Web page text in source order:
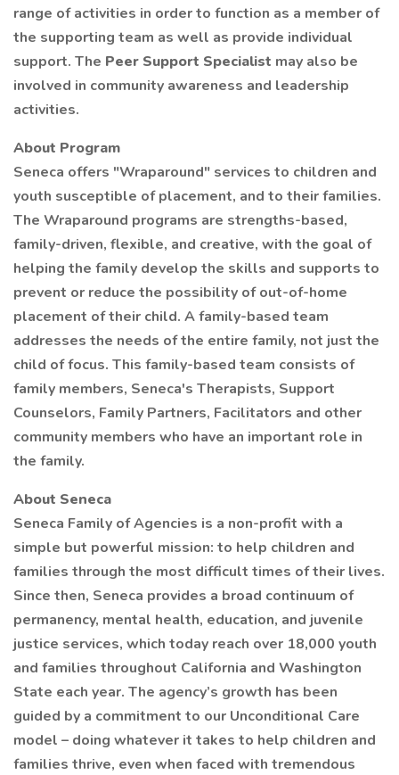
range of activities in order to function as a member of
the supporting team as well as provide individual
support. The Peer Support Specialist may also be
involved in community awareness and leadership
activities.
About Program
Seneca offers "Wraparound" services to children and
youth susceptible of placement, and to their families.
The Wraparound programs are strengths-based,
family-driven, flexible, and creative, with the goal of
helping the family develop the skills and supports to
prevent or reduce the possibility of out-of-home
placement of their child. A family-based team
addresses the needs of the entire family, not just the
child of focus. This family-based team consists of
family members, Seneca's Therapists, Support
Counselors, Family Partners, Facilitators and other
community members who have an important role in
the family.
About Seneca
Seneca Family of Agencies is a non-profit with a
simple but powerful mission: to help children and
families through the most difficult times of their lives.
Since then, Seneca provides a broad continuum of
permanency, mental health, education, and juvenile
justice services, which today reach over 18,000 youth
and families throughout California and Washington
State each year. The agency’s growth has been
guided by a commitment to our Unconditional Care
model – doing whatever it takes to help children and
families thrive, even when faced with tremendous